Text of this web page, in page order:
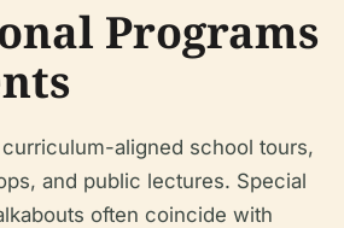
Programs
aligned school tours,
and public lectures. Special
often coincide with